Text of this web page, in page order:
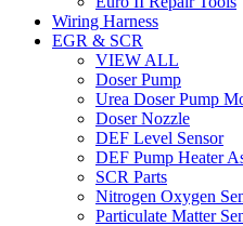
Wiring Harness
EGR & SCR
VIEW ALL
Doser Pump
Urea Doser Pump
Doser Nozzle
DEF Level Sensor
DEF Pump Heater
SCR Parts
Nitrogen Oxygen
Particulate Matter